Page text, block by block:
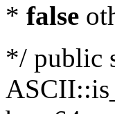
* false
*/ public